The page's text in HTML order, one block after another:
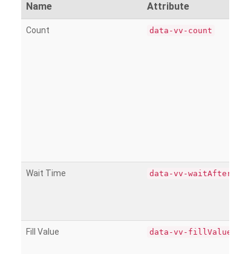
Name Attribute
Count data-vv-count
Wait Time data-vv-waitAfter
Fill Value data-vv-fillValue